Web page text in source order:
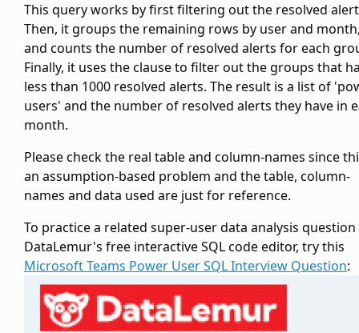
This query works by first filtering out the resolved
Then, it groups the remaining rows by user and
and counts the number of resolved alerts for each
Finally, it uses theclause to filter out the groups that
less than 1000 resolved alerts. The result is a list of
users' and the number of resolved alerts they have in
month.
Please check the real table and column-names since
an assumption-based problem and the table, column-
names and data used are just for reference.
To practice a related super-user data analysis
DataLemur's free interactive SQL code editor, try this
Microsoft Teams Power User SQL Interview Question: